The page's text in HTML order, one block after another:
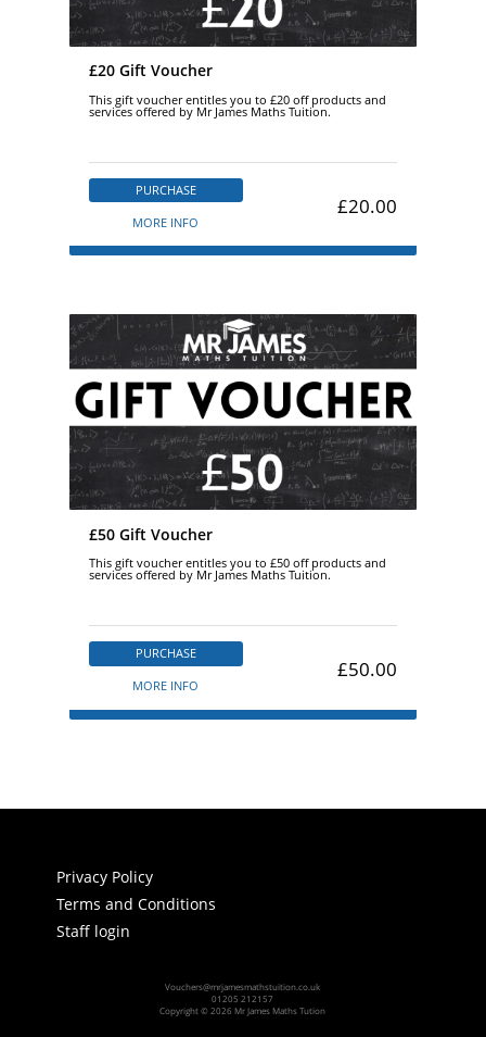
£20 Gift Voucher
This gift voucher entitles you to £20 off products and
services offered by Mr James Maths Tuition.
PURCHASE
MORE INFO
£20.00
£50 Gift Voucher
This gift voucher entitles you to £50 off products and
services offered by Mr James Maths Tuition.
PURCHASE
MORE INFO
£50.00
Privacy Policy
Terms and Conditions
Staff login
Vouchers@mrjamesmathstuition.co.uk
01205 212157
Copyright © 2026 Mr James Maths Tution